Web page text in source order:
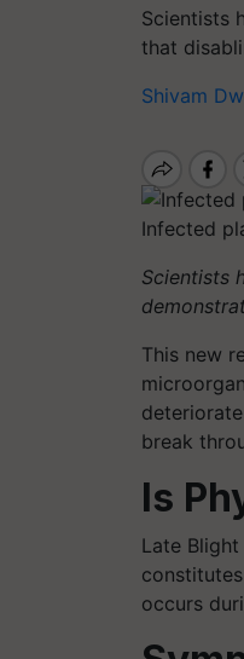
Scientists
that
Shivam
Infected
Scientists
This new
break
Is
Late
occurs